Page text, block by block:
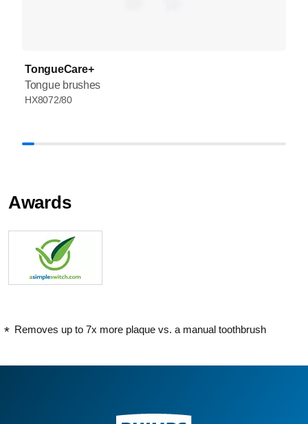
TongueCare+
Tongue brushes
HX8072/80
Awards
Removes up to 7x more plaque vs. a manual toothbrush